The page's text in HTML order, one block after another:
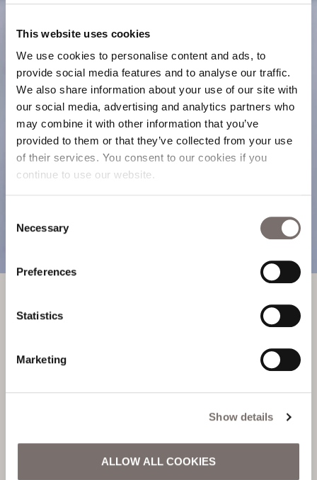
This website uses cookies
We use cookies to personalise content and ads, to
provide social media features and to analyse our traffic.
We also share information about your use of our site with
our social media, advertising and analytics partners who
may combine it with other information that you’ve
provided to them or that they’ve collected from your use
of their services. You consent to our cookies if you
continue to use our website.
Selection
Necessary
Preferences
Statistics
Marketing
Show details
ALLOW ALL COOKIES
YOUR GUIDE TO
THE BEACHES OF
OSTEND